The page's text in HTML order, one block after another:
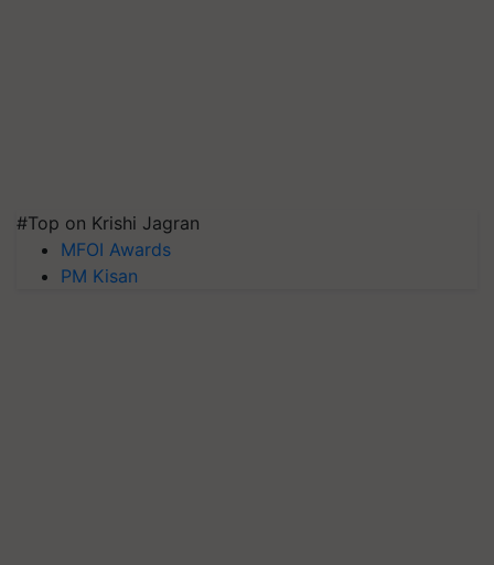
#Top on Krishi Jagran
MFOI Awards
PM Kisan